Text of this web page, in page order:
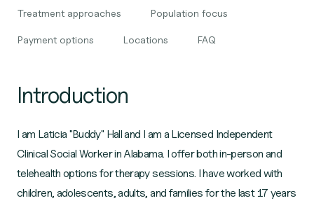
Treatment approaches Population focus
Payment options Locations FAQ
Introduction
I am Laticia "Buddy" Hall and I am a Licensed Independent
Clinical Social Worker in Alabama. I offer both in-person and
telehealth options for therapy sessions. I have worked with
children, adolescents, adults, and families for the last 17 years